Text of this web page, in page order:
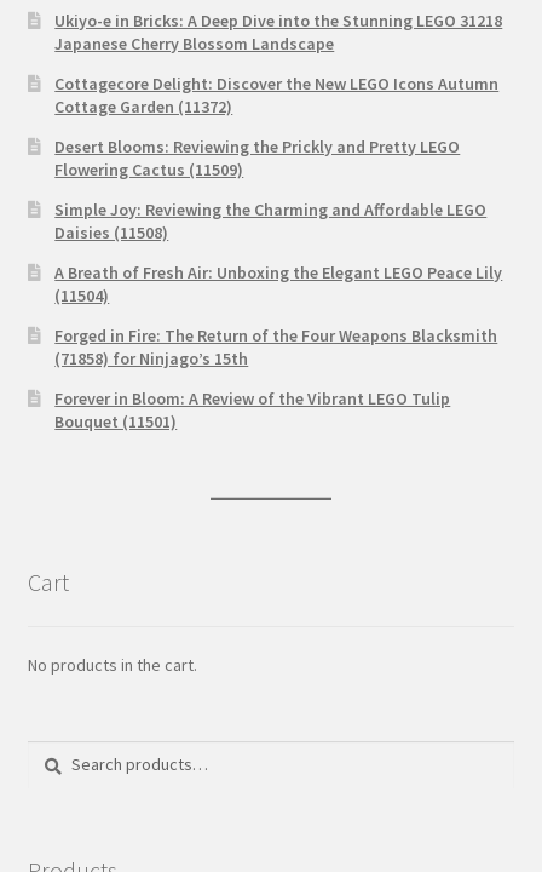
Ukiyo-e in Bricks: A Deep Dive into the Stunning LEGO 31218
Japanese Cherry Blossom Landscape
Cottagecore Delight: Discover the New LEGO Icons Autumn
Cottage Garden (11372)
Desert Blooms: Reviewing the Prickly and Pretty LEGO
Flowering Cactus (11509)
Simple Joy: Reviewing the Charming and Affordable LEGO
Daisies (11508)
A Breath of Fresh Air: Unboxing the Elegant LEGO Peace Lily
(11504)
Forged in Fire: The Return of the Four Weapons Blacksmith
(71858) for Ninjago’s 15th
Forever in Bloom: A Review of the Vibrant LEGO Tulip
Bouquet (11501)
Cart
No products in the cart.
Search
Search